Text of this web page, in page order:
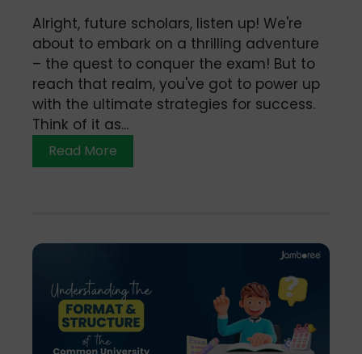
Alright, future scholars, listen up! We're
about to embark on a thrilling adventure
– the quest to conquer the exam! But to
reach that realm, you've got to power up
with the ultimate strategies for success.
Think of it as...
Read More